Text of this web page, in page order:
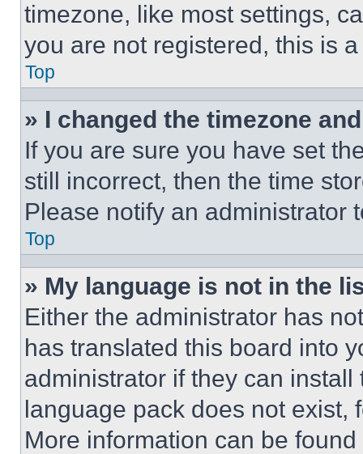
timezone, like most settings,
you are not registered, this is
Top
» I changed the timezone
If you are sure you have set
still incorrect, then the time
Please notify an administrator
Top
» My language is not in the
Either the administrator has
has translated this board into
administrator if they can
language pack does not exist,
More information can be